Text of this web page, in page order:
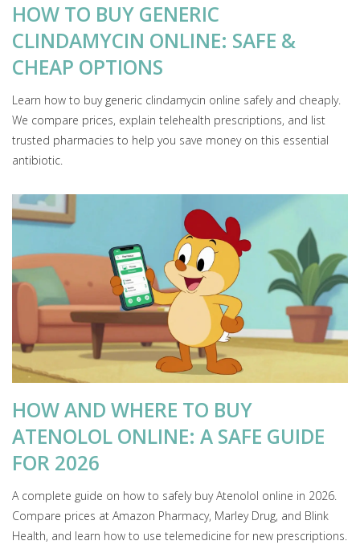
HOW TO BUY GENERIC
CLINDAMYCIN ONLINE: SAFE &
CHEAP OPTIONS
Learn how to buy generic clindamycin online safely and cheaply.
We compare prices, explain telehealth prescriptions, and list
trusted pharmacies to help you save money on this essential
antibiotic.
HOW AND WHERE TO BUY
ATENOLOL ONLINE: A SAFE GUIDE
FOR 2026
A complete guide on how to safely buy Atenolol online in 2026.
Compare prices at Amazon Pharmacy, Marley Drug, and Blink
Health, and learn how to use telemedicine for new prescriptions.